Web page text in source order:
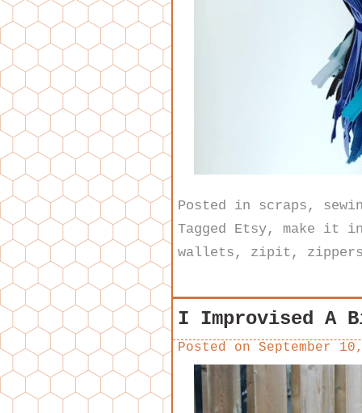
Posted in scraps ,
Tagged Etsy, make it
wallets , zipit ,
I Improvised A
Posted on September